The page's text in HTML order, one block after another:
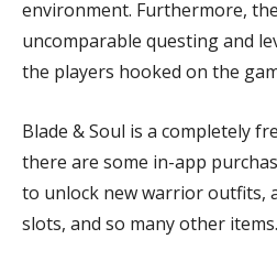
environment. Furthermore,
uncomparable questing and
the players hooked on the
Blade & Soul is a completely
there are some in-app
to unlock new warrior outfits,
slots, and so many other items.